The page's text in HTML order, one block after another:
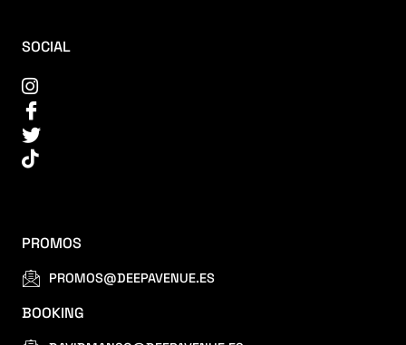
SOCIAL
PROMOS
PROMOS@DEEPAVENUE.ES
BOOKING